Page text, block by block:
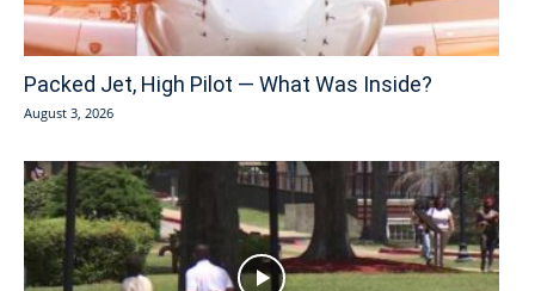
Packed Jet, High Pilot — What Was Inside?
August 3, 2026